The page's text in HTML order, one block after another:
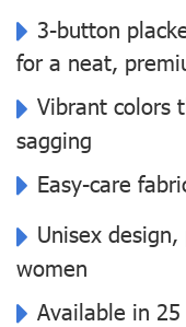
3-button
for a neat,
Vibrant colors
sagging
Easy-care
Unisex
women
Available in